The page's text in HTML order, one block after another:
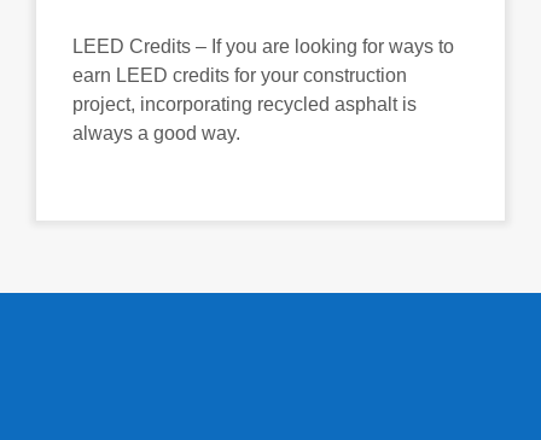
LEED Credits – If you are looking for ways to
earn LEED credits for your construction
project, incorporating recycled asphalt is
always a good way.